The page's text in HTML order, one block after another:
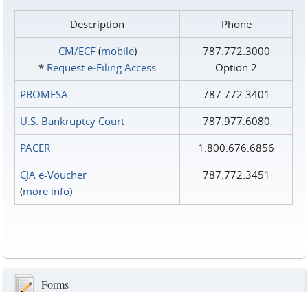
Description
Phone
CM/ECF(mobile)
* Request e‑Filing Access
787.772.3000
Option 2
PROMESA
787.772.3401
U.S. Bankruptcy Court
787.977.6080
PACER
1.800.676.6856
CJA e-Voucher
(more info)
787.772.3451
Forms